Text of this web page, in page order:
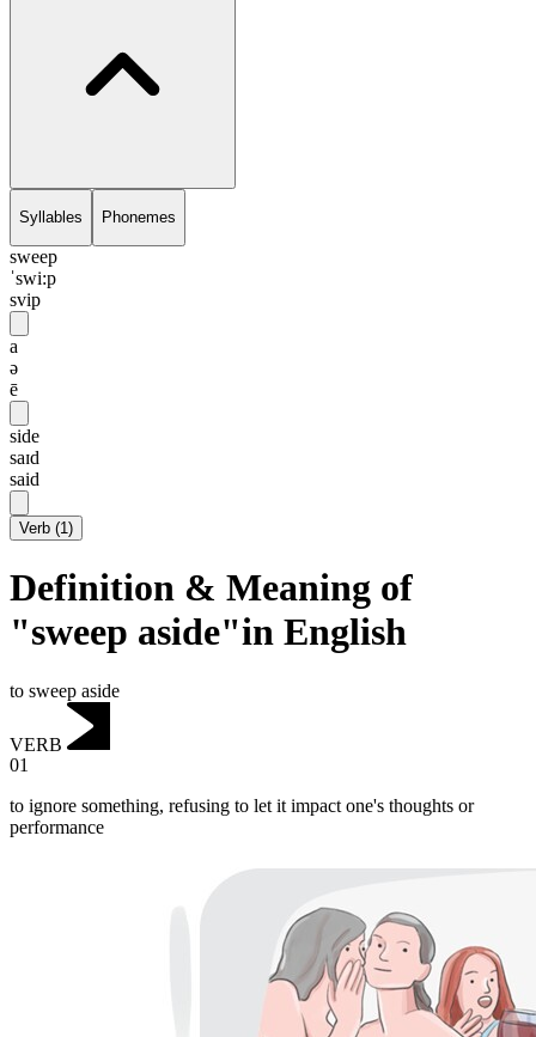
Syllables Phonemes
sweep
ˈswi:p
svip
a
ə
ē
side
saɪd
said
Verb (1)
Definition & Meaning of
"sweep aside"in English
to sweep aside
VERB
01
to ignore something, refusing to let it impact one's thoughts or
performance